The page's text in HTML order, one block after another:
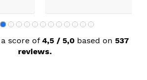
score of 4,5 / 5,0 based on 537
reviews.